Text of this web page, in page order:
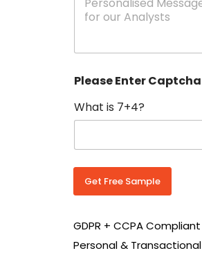
C
u
n
r
y
o
*
g
s
Please Enter Captcha
What is 7+4?
Get Free Sample
GDPR + CCPA Compliant
Personal & Transactional